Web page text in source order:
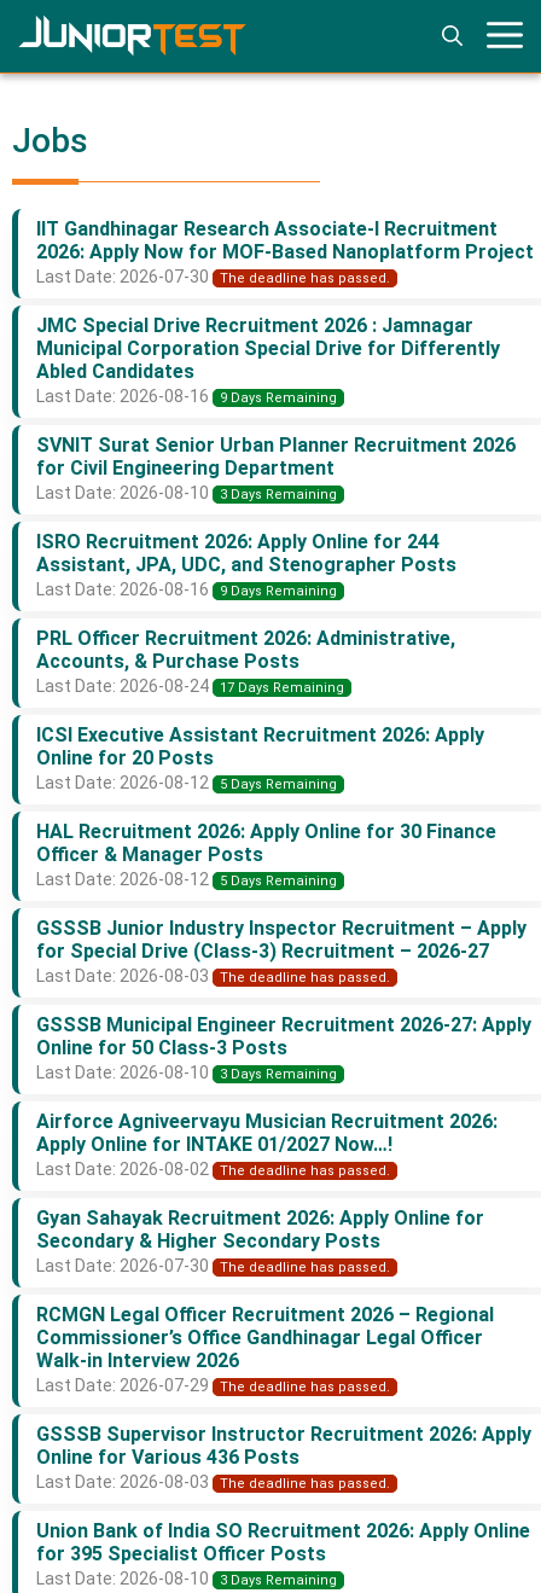
Skip
to
content
Jobs
IIT Gandhinagar Research Associate-I Recruitment
2026: Apply Now for MOF-Based Nanoplatform Project
Last Date: 2026-07-30 The deadline has passed.
JMC Special Drive Recruitment 2026 : Jamnagar
Municipal Corporation Special Drive for Differently
Abled Candidates
Last Date: 2026-08-16 9 Days Remaining
SVNIT Surat Senior Urban Planner Recruitment 2026
for Civil Engineering Department
Last Date: 2026-08-10 3 Days Remaining
ISRO Recruitment 2026: Apply Online for 244
Assistant, JPA, UDC, and Stenographer Posts
Last Date: 2026-08-16 9 Days Remaining
PRL Officer Recruitment 2026: Administrative,
Accounts, & Purchase Posts
Last Date: 2026-08-24 17 Days Remaining
ICSI Executive Assistant Recruitment 2026: Apply
Online for 20 Posts
Last Date: 2026-08-12 5 Days Remaining
HAL Recruitment 2026: Apply Online for 30 Finance
Officer & Manager Posts
Last Date: 2026-08-12 5 Days Remaining
GSSSB Junior Industry Inspector Recruitment – Apply
for Special Drive (Class-3) Recruitment – 2026-27
Last Date: 2026-08-03 The deadline has passed.
GSSSB Municipal Engineer Recruitment 2026-27: Apply
Online for 50 Class-3 Posts
Last Date: 2026-08-10 3 Days Remaining
Airforce Agniveervayu Musician Recruitment 2026:
Apply Online for INTAKE 01/2027 Now…!
Last Date: 2026-08-02 The deadline has passed.
Gyan Sahayak Recruitment 2026: Apply Online for
Secondary & Higher Secondary Posts
Last Date: 2026-07-30 The deadline has passed.
RCMGN Legal Officer Recruitment 2026 – Regional
Commissioner’s Office Gandhinagar Legal Officer
Walk-in Interview 2026
Last Date: 2026-07-29 The deadline has passed.
GSSSB Supervisor Instructor Recruitment 2026: Apply
Online for Various 436 Posts
Last Date: 2026-08-03 The deadline has passed.
Union Bank of India SO Recruitment 2026: Apply Online
for 395 Specialist Officer Posts
Last Date: 2026-08-10 3 Days Remaining